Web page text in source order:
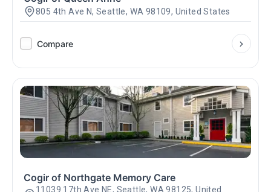
805 4th Ave N, Seattle, WA 98109, United States
Compare
Cogir of Northgate Memory Care
11039 17th Ave NE, Seattle, WA 98125, United